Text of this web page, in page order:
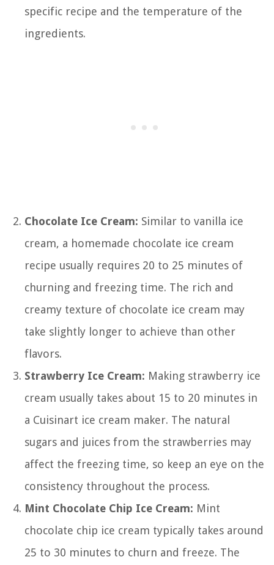
specific recipe and the temperature of the
ingredients.
Chocolate Ice Cream: Similar to vanilla ice
cream, a homemade chocolate ice cream
recipe usually requires 20 to 25 minutes of
churning and freezing time. The rich and
creamy texture of chocolate ice cream may
take slightly longer to achieve than other
flavors.
Strawberry Ice Cream: Making strawberry ice
cream usually takes about 15 to 20 minutes in
a Cuisinart ice cream maker. The natural
sugars and juices from the strawberries may
affect the freezing time, so keep an eye on the
consistency throughout the process.
Mint Chocolate Chip Ice Cream: Mint
chocolate chip ice cream typically takes around
25 to 30 minutes to churn and freeze. The